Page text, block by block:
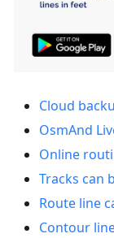
Cloud
OsmAnd
Online
Tracks can
Route line
Contour